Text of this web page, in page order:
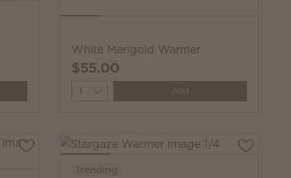
White Marigold Warmer
$55.00
Quantity Add
Trending